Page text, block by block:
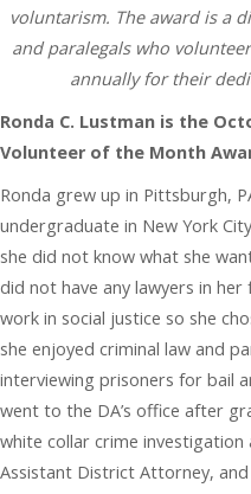
voluntarism. The award is a
and paralegals who
annually for their
Ronda C. Lustman is the
Volunteer of the Month
Ronda grew up in Pittsburgh,
undergraduate in New York
she did not know what she
did not have any lawyers in
work in social justice so she
she enjoyed criminal law and
interviewing prisoners for bail
went to the DA’s office after
white collar crime
Assistant District Attorney,